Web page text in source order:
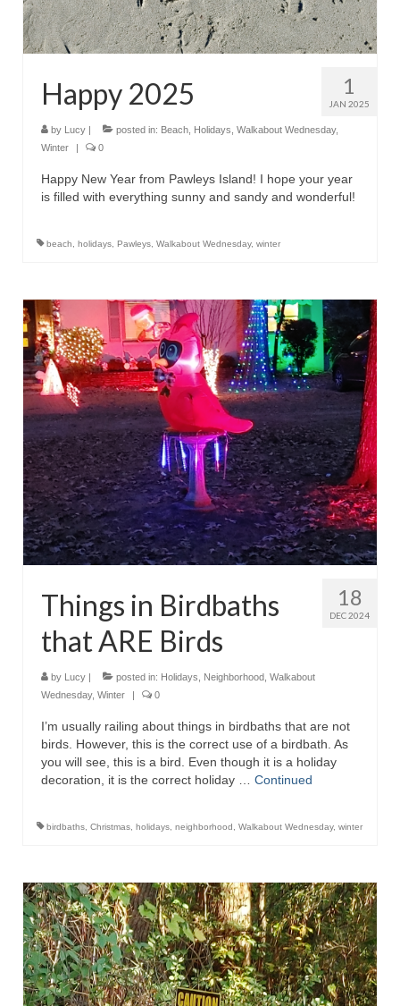
1
JAN 2025
Happy 2025
by Lucy | posted in: Beach Holidays Walkabout Wednesday,
Winter
| 0
Happy New Year from Pawleys Island! I hope your year
is filled with everything sunny and sandy and wonderful!
beach holidays Pawleys Walkabout Wednesday, winter
18
DEC 2024
Things in Birdbaths
that ARE Birds
by Lucy | posted in: Holidays Neighborhood Walkabout
Wednesday, Winter | 0
I’m usually railing about things in birdbaths that are not
birds. However, this is the correct use of a birdbath. As
you will see, this is a bird. Even though it is a holiday
decoration, it is the correct holiday … Continued
birdbaths Christmas holidays neighborhood Walkabout Wednesday, winter